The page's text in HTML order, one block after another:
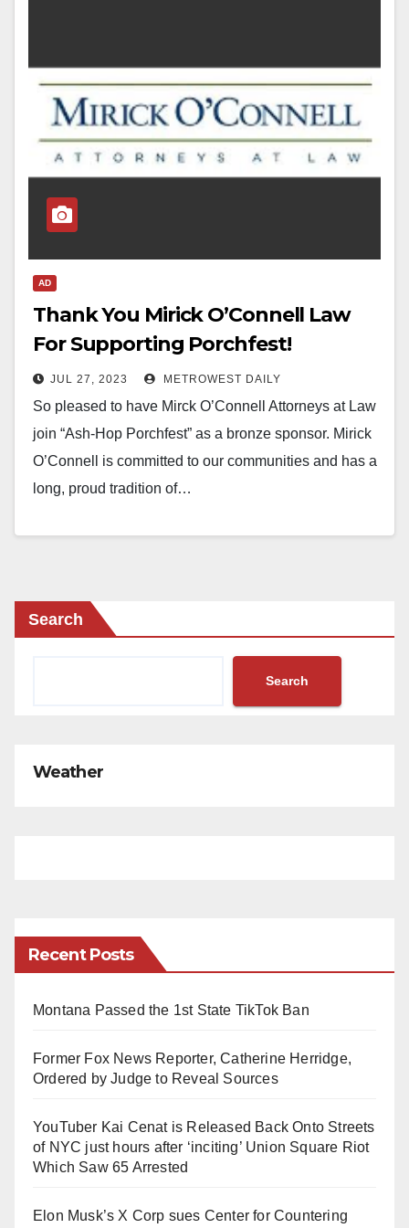
AD
Thank You Mirick O’Connell Law
For Supporting Porchfest!
JUL 27, 2023 METROWEST DAILY
So pleased to have Mirck O’Connell Attorneys at Law
join “Ash-Hop Porchfest” as a bronze sponsor. Mirick
O’Connell is committed to our communities and has a
long, proud tradition of…
Search
Search
Weather
Recent Posts
Montana Passed the 1st State TikTok Ban
Former Fox News Reporter, Catherine Herridge,
Ordered by Judge to Reveal Sources
YouTuber Kai Cenat is Released Back Onto Streets
of NYC just hours after ‘inciting’ Union Square Riot
Which Saw 65 Arrested
Elon Musk’s X Corp sues Center for Countering